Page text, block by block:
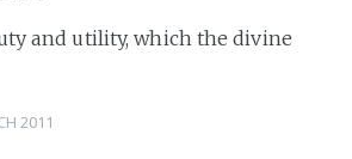
and utility, which the divine
2011